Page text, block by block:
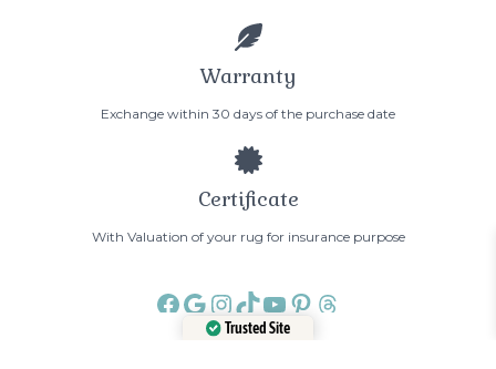
Warranty
Exchange within 30 days of the purchase date
Certificate
With Valuation of your rug for insurance purpose
Facebook
Google
Instagram
TikTok
YouTube
Pinterest
Threads
Trusted Site